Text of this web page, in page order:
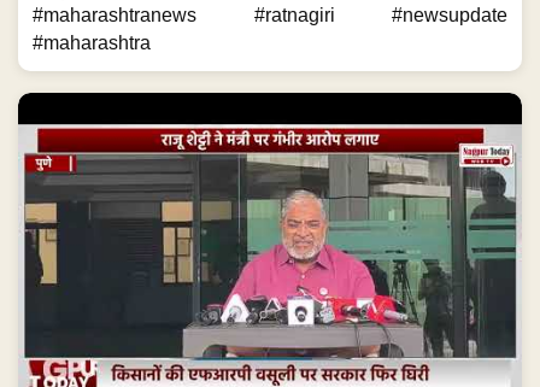
#maharashtranews #ratnagiri #newsupdate
#maharashtra